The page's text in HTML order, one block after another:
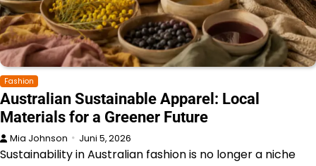
Fashion
Australian Sustainable Apparel: Local
Materials for a Greener Future
Mia Johnson Juni 5, 2026
Sustainability in Australian fashion is no longer a niche